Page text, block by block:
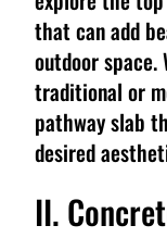
that can add
outdoor
traditional or
pathway slab
desired
II.